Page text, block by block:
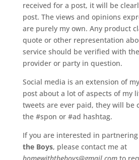
received for a post, it will be
post. The views and opinions
are purely my own. Any product
quote or other representation
service should be verified with
provider or party in question.
Social media is an extension of
post about a lot of aspects of my
tweets are ever paid, they will be
the #spon or #ad hashtag.
If you are interested in
the Boys, please contact me at